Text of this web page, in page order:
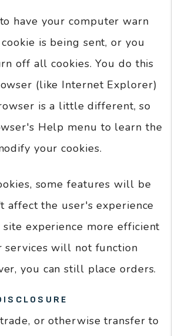
have your computer warn
is being sent, or you
off all cookies. You do this
(like Internet Explorer)
is a little different, so
Help menu to learn the
your cookies.
some features will be
affect the user's experience
experience more efficient
services will not function
you can still place orders.
or otherwise transfer to